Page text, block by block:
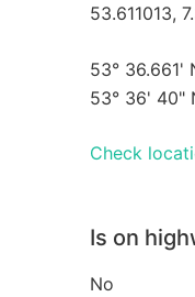
53.611013,
53° 36.661'
53° 36' 40"
Check
Is on
No